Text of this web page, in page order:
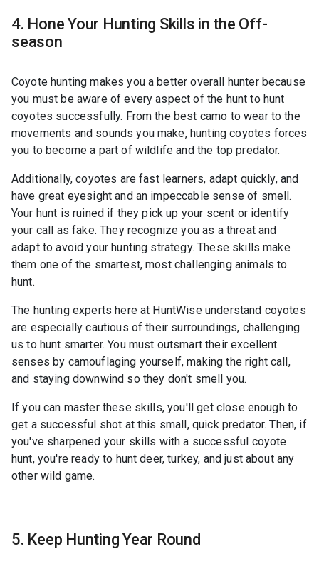
4. Hone Your Hunting Skills in the Off-
season
Coyote hunting makes you a better overall hunter because
you must be aware of every aspect of the hunt to hunt
coyotes successfully. From the best camo to wear to the
movements and sounds you make, hunting coyotes forces
you to become a part of wildlife and the top predator.
Additionally, coyotes are fast learners, adapt quickly, and
have great eyesight and an impeccable sense of smell.
Your hunt is ruined if they pick up your scent or identify
your call as fake. They recognize you as a threat and
adapt to avoid your hunting strategy. These skills make
them one of the smartest, most challenging animals to
hunt.
The hunting experts here at HuntWise understand coyotes
are especially cautious of their surroundings, challenging
us to hunt smarter. You must outsmart their excellent
senses by camouflaging yourself, making the right call,
and staying downwind so they don't smell you.
If you can master these skills, you'll get close enough to
get a successful shot at this small, quick predator. Then, if
you've sharpened your skills with a successful coyote
hunt, you're ready to hunt deer, turkey, and just about any
other wild game.
5. Keep Hunting Year Round